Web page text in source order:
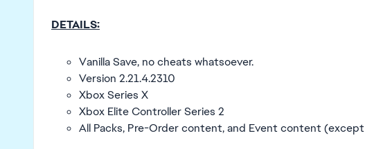
DETAILS:
Vanilla Save, no cheats whatsoever.
Version 2.21.4.2310
Xbox Series X
Xbox Elite Controller Series 2
All Packs, Pre-Order content, and Event content (except